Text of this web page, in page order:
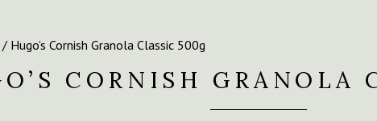
/ Hugo’s Cornish Granola Classic 500g
CORNISH GRANOLA